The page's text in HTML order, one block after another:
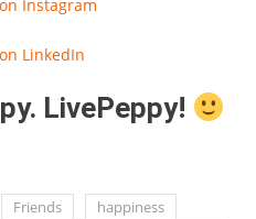
Instagram
LinkedIn
LivePeppy!
Friends
happiness